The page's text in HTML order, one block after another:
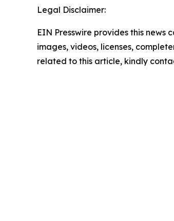
Legal Disclaimer:
EIN Presswire provides this
images, videos, licenses,
related to this article, kindly